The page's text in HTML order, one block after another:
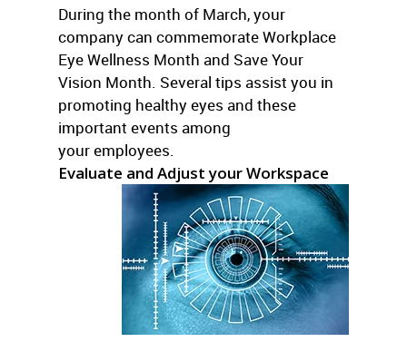
During the month of March, your
company can commemorate Workplace
Eye Wellness Month and Save Your
Vision Month. Several tips assist you in
promoting healthy eyes and these
important events among
your employees.
Evaluate and Adjust your Workspace